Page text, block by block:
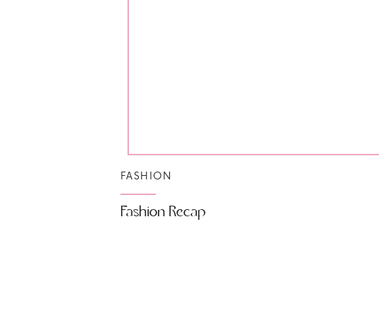
Fashion Recap
FASHION